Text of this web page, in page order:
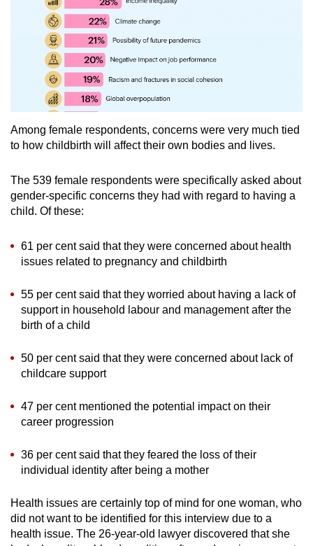
Among female respondents, concerns were very much tied
to how childbirth will affect their own bodies and lives.
The 539 female respondents were specifically asked about
gender-specific concerns they had with regard to having a
child. Of these:
61 per cent said that they were concerned about health
issues related to pregnancy and childbirth
55 per cent said that they worried about having a lack of
support in household labour and management after the
birth of a child
50 per cent said that they were concerned about lack of
childcare support
47 per cent mentioned the potential impact on their
career progression
36 per cent said that they feared the loss of their
individual identity after being a mother
Health issues are certainly top of mind for one woman, who
did not want to be identified for this interview due to a
health issue. The 26-year-old lawyer discovered that she